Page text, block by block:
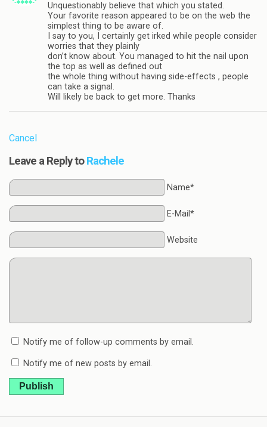
Unquestionably believe that which you stated.
Your favorite reason appeared to be on the web the
simplest thing to be aware of.
I say to you, I certainly get irked while people consider
worries that they plainly
don’t know about. You managed to hit the nail upon
the top as well as defined out
the whole thing without having side-effects , people
can take a signal.
Will likely be back to get more. Thanks
Cancel
Leave a Reply toRachele
Name*
E-Mail*
Website
Notify me of follow-up comments by email.
Notify me of new posts by email.
Publish